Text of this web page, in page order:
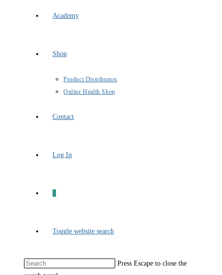
Academy
Shop
Product Distributors
Online Health Shop
Contact
Log In
0
Toggle website search
Press Escape to close the